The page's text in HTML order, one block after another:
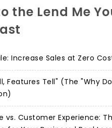
the Lend Me
Increase Sales at Zero
Features Tell" (The "Why Do
vs. Customer Experience: